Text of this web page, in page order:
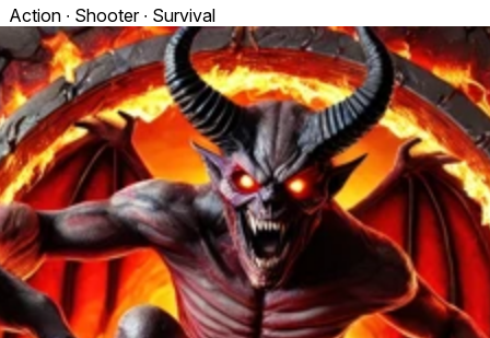
Action ∙ Shooter ∙ Survival